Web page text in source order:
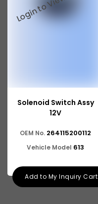
Solenoid Switch Assy
12V
OEM No. 264115200112
Vehicle Model 613
Add to My Inquiry Cart